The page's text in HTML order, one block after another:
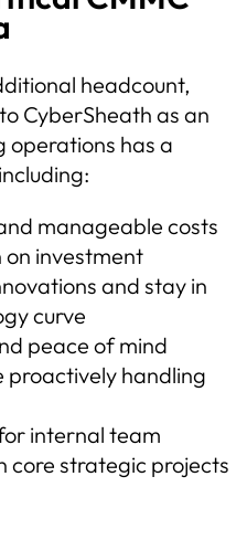
headcount,
CyberSheath as an
operations has a
manageable costs
investment
and stay in
curve
peace of mind
proactively handling
internal team
core strategic projects